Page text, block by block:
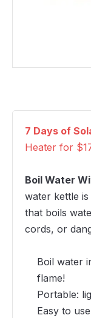
7 Days of
Heater for
Boil Water
water kettle
that boils
cords, or
Boil water
flame!
Portable:
Easy to